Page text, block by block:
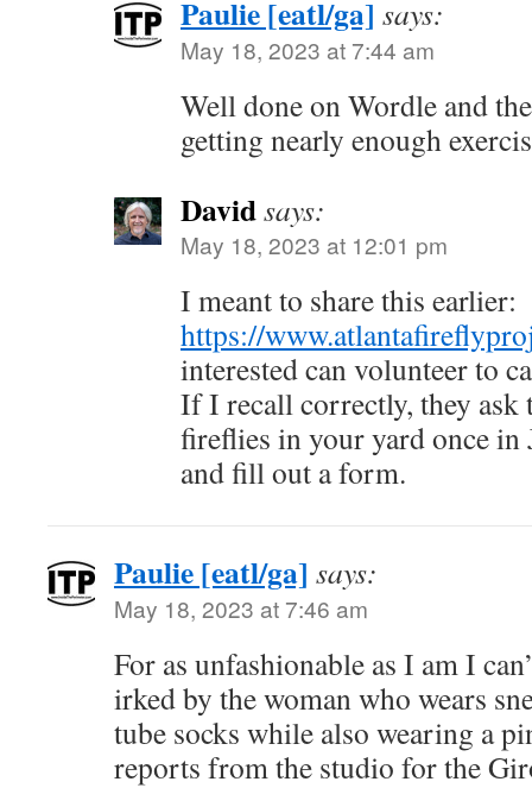
Paulie [eatl/ga] says:
May 18, 2023 at 7:44 am
Well done on Wordle and
getting nearly enough
Davidsays:
May 18, 2023 at 12:01 pm
I meant to share this earlier:
https://
interested can volunteer to
If I recall correctly, they ask
fireflies in your yard once in
and fill out a form.
Paulie [eatl/ga] says:
May 18, 2023 at 7:46 am
For as unfashionable as I am I
irked by the woman who wears
tube socks while also wearing a
reports from the studio for the